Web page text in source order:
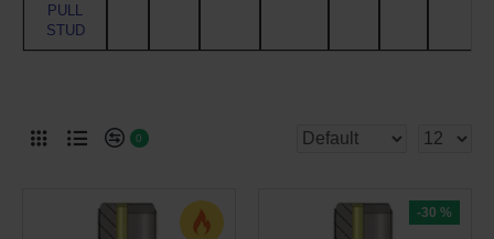
PULL
STUD
0
-30 %